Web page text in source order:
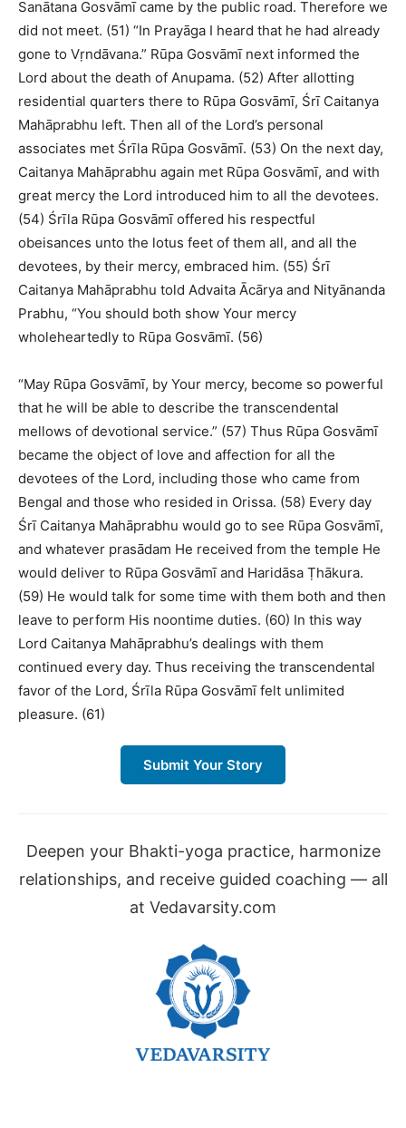
Sanātana Gosvāmī came by the public road. Therefore we
did not meet. (51) “In Prayāga I heard that he had already
gone to Vṛndāvana.” Rūpa Gosvāmī next informed the
Lord about the death of Anupama. (52) After allotting
residential quarters there to Rūpa Gosvāmī, Śrī Caitanya
Mahāprabhu left. Then all of the Lord’s personal
associates met Śrīla Rūpa Gosvāmī. (53) On the next day,
Caitanya Mahāprabhu again met Rūpa Gosvāmī, and with
great mercy the Lord introduced him to all the devotees.
(54) Śrīla Rūpa Gosvāmī offered his respectful
obeisances unto the lotus feet of them all, and all the
devotees, by their mercy, embraced him. (55) Śrī
Caitanya Mahāprabhu told Advaita Ācārya and Nityānanda
Prabhu, “You should both show Your mercy
wholeheartedly to Rūpa Gosvāmī. (56)
“May Rūpa Gosvāmī, by Your mercy, become so powerful
that he will be able to describe the transcendental
mellows of devotional service.” (57) Thus Rūpa Gosvāmī
became the object of love and affection for all the
devotees of the Lord, including those who came from
Bengal and those who resided in Orissa. (58) Every day
Śrī Caitanya Mahāprabhu would go to see Rūpa Gosvāmī,
and whatever prasādam He received from the temple He
would deliver to Rūpa Gosvāmī and Haridāsa Ṭhākura.
(59) He would talk for some time with them both and then
leave to perform His noontime duties. (60) In this way
Lord Caitanya Mahāprabhu’s dealings with them
continued every day. Thus receiving the transcendental
favor of the Lord, Śrīla Rūpa Gosvāmī felt unlimited
pleasure. (61)
Submit Your Story
Deepen your Bhakti-yoga practice, harmonize
relationships, and receive guided coaching — all
at Vedavarsity.com